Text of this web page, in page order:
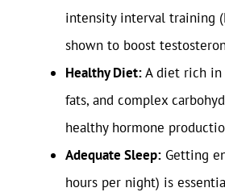
intensity interval training
shown to boost
Healthy Diet:A diet rich
fats, and complex
healthy hormone
Adequate Sleep: Getting
hours per night) is